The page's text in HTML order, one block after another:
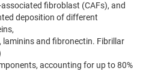
fibroblast (CAFs), and
deposition of different
and fibronectin. Fibrillar
accounting for up to 80%